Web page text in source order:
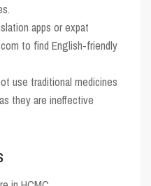
apps or expat
to find English-friendly
use traditional medicines
they are ineffective